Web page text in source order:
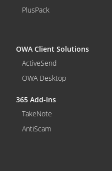
PlusPack
OWA Client Solutions
ActiveSend
OWA Desktop
365 Add-ins
TakeNote
AntiScam